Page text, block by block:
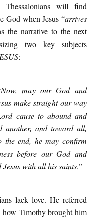
will find
God when Jesus “arrives
the narrative to the next
two key subjects
:
Now, may our God and
make straight our way
cause to abound and
another, and toward all,
end, he may confirm
before our God and
with all his saints.”
lack love. He referred
how Timothy brought him